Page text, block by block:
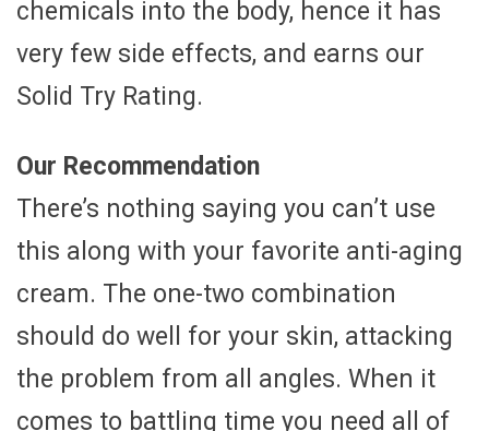
chemicals into the body, hence it has
very few side effects, and earns our
Solid Try Rating.
Our Recommendation
There’s nothing saying you can’t use
this along with your favorite anti-aging
cream. The one-two combination
should do well for your skin, attacking
the problem from all angles. When it
comes to battling time you need all of